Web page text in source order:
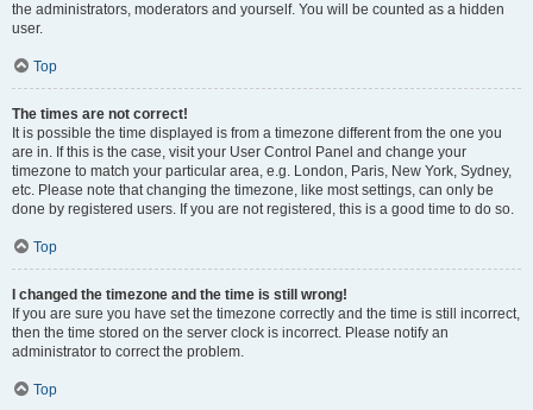
the administrators, moderators and yourself. You will be counted as a hidden
user.
Top
The times are not correct!
It is possible the time displayed is from a timezone different from the one you
are in. If this is the case, visit your User Control Panel and change your
timezone to match your particular area, e.g. London, Paris, New York, Sydney,
etc. Please note that changing the timezone, like most settings, can only be
done by registered users. If you are not registered, this is a good time to do so.
Top
I changed the timezone and the time is still wrong!
If you are sure you have set the timezone correctly and the time is still incorrect,
then the time stored on the server clock is incorrect. Please notify an
administrator to correct the problem.
Top